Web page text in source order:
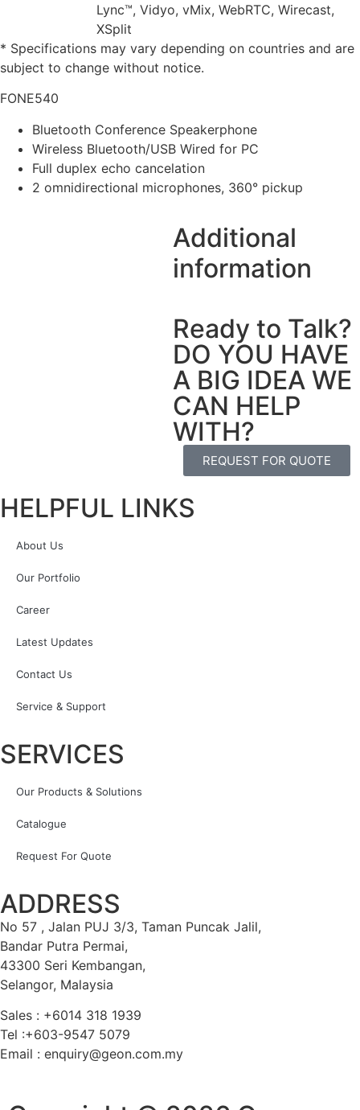
Lync™, Vidyo, vMix, WebRTC, Wirecast,
XSplit
* Specifications may vary depending on countries and are
subject to change without notice.
FONE540
Bluetooth Conference Speakerphone
Wireless Bluetooth/USB Wired for PC
Full duplex echo cancelation
2 omnidirectional microphones, 360° pickup
Additional
information
Ready to Talk?
DO YOU HAVE
A BIG IDEA WE
CAN HELP
WITH?
REQUEST FOR QUOTE
HELPFUL LINKS
About Us
Our Portfolio
Career
Latest Updates
Contact Us
Service & Support
SERVICES
Our Products & Solutions
Catalogue
Request For Quote
ADDRESS
No 57 , Jalan PUJ 3/3, Taman Puncak Jalil,
Bandar Putra Permai,
43300 Seri Kembangan,
Selangor, Malaysia
Sales : +6014 318 1939
Tel :+603-9547 5079
Email : enquiry@geon.com.my